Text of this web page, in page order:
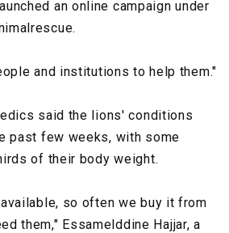
an online campaign under
and institutions to help them."
said the lions' conditions
past few weeks, with some
of their body weight.
so often we buy it from
them," Essamelddine Hajjar, a